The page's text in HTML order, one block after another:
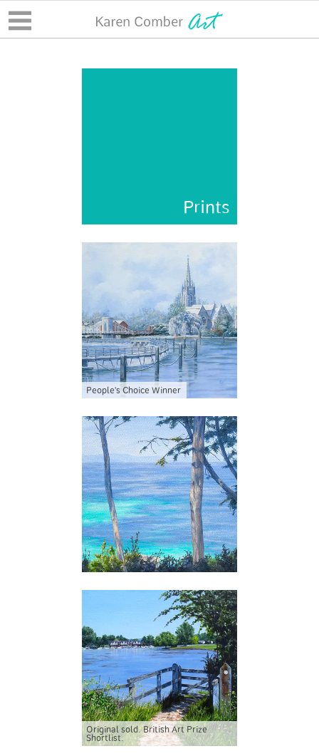
Prints
People's Choice Winner
Original sold. British Art Prize
Shortlist.